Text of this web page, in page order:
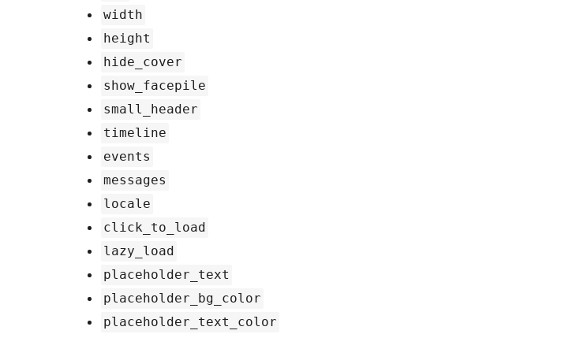
width
height
hide_cover
show_facepile
small_header
timeline
events
messages
locale
click_to_load
lazy_load
placeholder_text
placeholder_bg_color
placeholder_text_color